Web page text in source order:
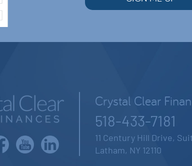
Crystal Clear
518-433-7181
11 Century Hill Drive,
Latham, NY 12110